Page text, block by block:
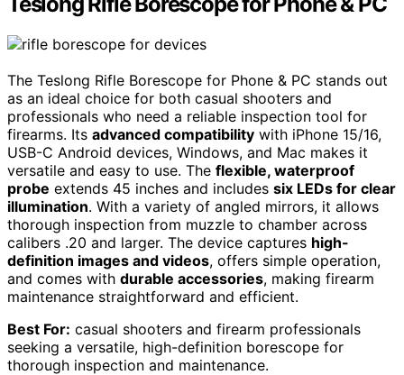
The Teslong Rifle Borescope for Phone & PC stands out
as an ideal choice for both casual shooters and
professionals who need a reliable inspection tool for
firearms. Its advanced compatibility with iPhone 15/16,
USB-C Android devices, Windows, and Mac makes it
versatile and easy to use. The flexible, waterproof
probe extends 45 inches and includes six LEDs for clear
illumination. With a variety of angled mirrors, it allows
thorough inspection from muzzle to chamber across
calibers .20 and larger. The device captures high-
definition images and videos, offers simple operation,
and comes with durable accessories, making firearm
maintenance straightforward and efficient.
Best For: casual shooters and firearm professionals
seeking a versatile, high-definition borescope for
thorough inspection and maintenance.